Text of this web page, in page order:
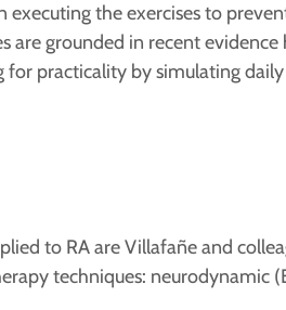
the exercises to
are grounded in recent
practicality by simulating
to RA are Villafañe and
techniques: neurodynamic